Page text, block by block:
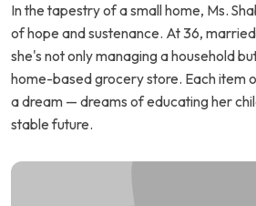
In the tapestry of a small home, Ms.
of hope and sustenance. At 36,
she's not only managing a household
home-based grocery store. Each item
a dream — dreams of educating her
stable future.